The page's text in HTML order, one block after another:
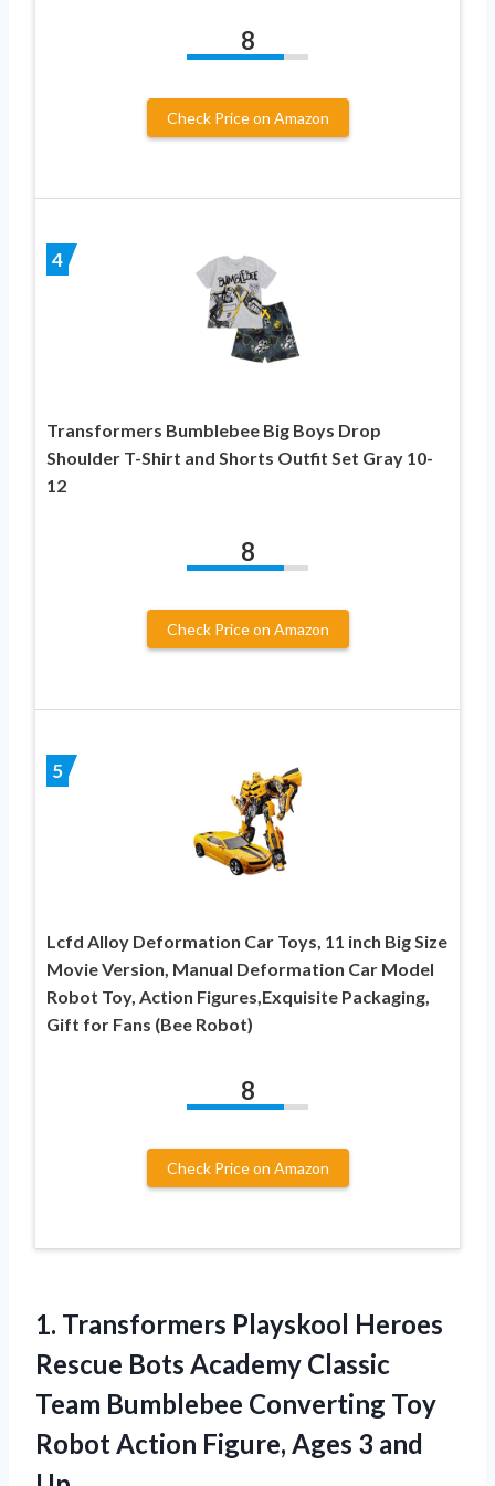
8
Check Price on Amazon
4
Transformers Bumblebee Big Boys Drop
Shoulder T-Shirt and Shorts Outfit Set Gray 10-
12
8
Check Price on Amazon
5
Lcfd Alloy Deformation Car Toys, 11 inch Big Size
Movie Version, Manual Deformation Car Model
Robot Toy, Action Figures,Exquisite Packaging,
Gift for Fans (Bee Robot)
8
Check Price on Amazon
1. Transformers Playskool Heroes
Rescue Bots Academy Classic
Team Bumblebee Converting Toy
Robot Action Figure, Ages 3 and